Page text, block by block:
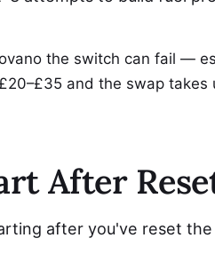
the switch can fail —
and the swap
After
after you've reset